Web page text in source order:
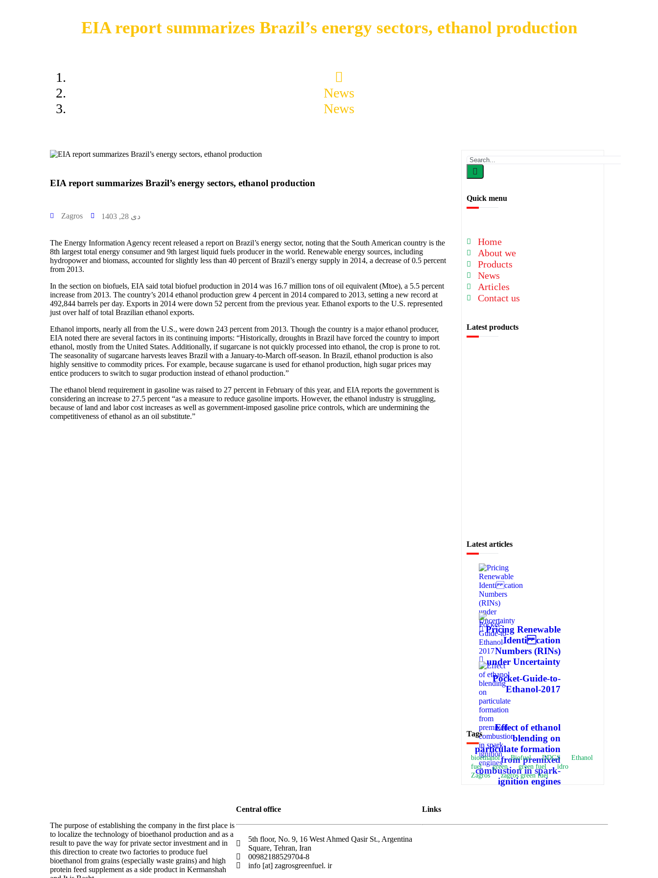
EIA report summarizes Brazil’s energy sectors, ethanol production
News
News
EIA report summarizes Brazil’s energy sectors, ethanol production
Zagros دی 28, 1403
The Energy Information Agency recent released a report on Brazil’s energy sector, noting that the South American country is the
8th largest total energy consumer and 9th largest liquid fuels producer in the world. Renewable energy sources, including
hydropower and biomass, accounted for slightly less than 40 percent of Brazil’s energy supply in 2014, a decrease of 0.5 percent
from 2013.
In the section on biofuels, EIA said total biofuel production in 2014 was 16.7 million tons of oil equivalent (Mtoe), a 5.5 percent
increase from 2013. The country’s 2014 ethanol production grew 4 percent in 2014 compared to 2013, setting a new record at
492,844 barrels per day. Exports in 2014 were down 52 percent from the previous year. Ethanol exports to the U.S. represented
just over half of total Brazilian ethanol exports.
Ethanol imports, nearly all from the U.S., were down 243 percent from 2013. Though the country is a major ethanol producer,
EIA noted there are several factors in its continuing imports: “Historically, droughts in Brazil have forced the country to import
ethanol, mostly from the United States. Additionally, if sugarcane is not quickly processed into ethanol, the crop is prone to rot.
The seasonality of sugarcane harvests leaves Brazil with a January-to-March off-season. In Brazil, ethanol production is also
highly sensitive to commodity prices. For example, because sugarcane is used for ethanol production, high sugar prices may
entice producers to switch to sugar production instead of ethanol production.”
The ethanol blend requirement in gasoline was raised to 27 percent in February of this year, and EIA reports the government is
considering an increase to 27.5 percent “as a measure to reduce gasoline imports. However, the ethanol industry is struggling,
because of land and labor cost increases as well as government-imposed gasoline price controls, which are undermining the
competitiveness of ethanol as an oil substitute.”
Quick menu
Home
About we
Products
News
Articles
Contact us
Latest products
Latest articles
Pricing Renewable
Identi cation
Numbers (RINs)
under Uncertainty
Pocket-Guide-to-
Ethanol-2017
Effect of ethanol
blending on
particulate formation
from premixed
combustion in spark-
ignition engines
Tags
bioethanol Biofuel DDGS
Ethanol
fuel
green green fuel
idro
Zagros
zagros green fuel
The purpose of establishing the company in the first place is
to localize the technology of bioethanol production and as a
result to pave the way for private sector investment and in
this direction to create two factories to produce fuel
bioethanol from grains (especially waste grains) and high
protein feed supplement as a side product in Kermanshah
Central office
5th floor, No. 9, 16 West Ahmed Qasir St., Argentina
Square, Tehran, Iran
00982188529704-8
info [at] zagrosgreenfuel. ir
Links